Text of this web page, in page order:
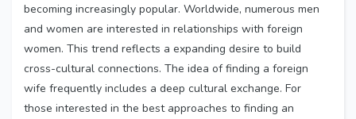
becoming increasingly popular. Worldwide, numerous men
and women are interested in relationships with foreign
women. This trend reflects a expanding desire to build
cross-cultural connections. The idea of finding a foreign
wife frequently includes a deep cultural exchange. For
those interested in the best approaches to finding an